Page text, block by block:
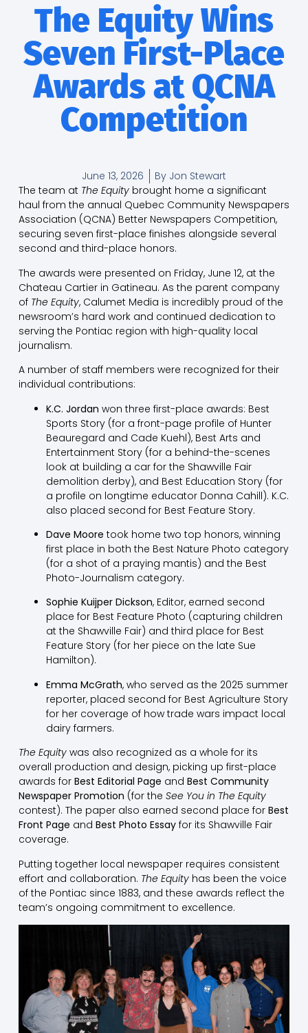
The Equity Wins
Seven First-Place
Awards at QCNA
Competition
June 13, 2026 By Jon Stewart
The team at The Equitybrought home a significant
haul from the annual Quebec Community Newspapers
Association (QCNA) Better Newspapers Competition,
securing seven first-place finishes alongside several
second and third-place honors.
The awards were presented on Friday, June 12, at the
Chateau Cartier in Gatineau. As the parent company
of The Equity, Calumet Media is incredibly proud of the
newsroom’s hard work and continued dedication to
serving the Pontiac region with high-quality local
journalism.
A number of staff members were recognized for their
individual contributions:
K.C. Jordan won three first-place awards: Best
Sports Story (for a front-page profile of Hunter
Beauregard and Cade Kuehl), Best Arts and
Entertainment Story (for a behind-the-scenes
look at building a car for the Shawville Fair
demolition derby), and Best Education Story (for
a profile on longtime educator Donna Cahill). K.C.
also placed second for Best Feature Story.
Dave Moore took home two top honors, winning
first place in both the Best Nature Photo category
(for a shot of a praying mantis) and the Best
Photo-Journalism category.
Sophie Kuijper Dickson, Editor, earned second
place for Best Feature Photo (capturing children
at the Shawville Fair) and third place for Best
Feature Story (for her piece on the late Sue
Hamilton).
Emma McGrath, who served as the 2025 summer
reporter, placed second for Best Agriculture Story
for her coverage of how trade wars impact local
dairy farmers.
The Equitywas also recognized as a whole for its
overall production and design, picking up first-place
awards for Best Editorial Page and Best Community
Newspaper Promotion (for the See You in The Equity
contest). The paper also earned second place for Best
Front Page and Best Photo Essayfor its Shawville Fair
coverage.
Putting together local newspaper requires consistent
effort and collaboration. The Equityhas been the voice
of the Pontiac since 1883, and these awards reflect the
team’s ongoing commitment to excellence.